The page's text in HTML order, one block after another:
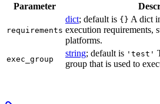
Parameter
requirements
dict; default is {} A dict
execution requirements,
platforms.
exec_group
string; default is 'test'
group that is used to